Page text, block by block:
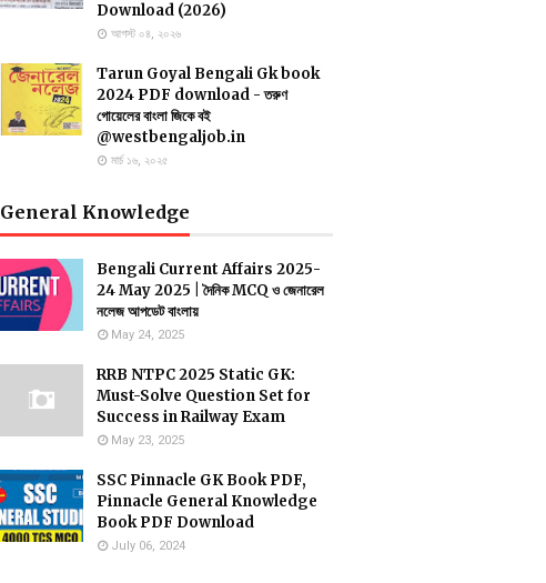
Download (2026)
আগস্ট ০৪, ২০২৬
Tarun Goyal Bengali Gk book
2024 PDF download - তরুণ
গোয়েলের বাংলা জিকে বই
@westbengaljob.in
মার্চ ১৬, ২০২৫
General Knowledge
Bengali Current Affairs 2025-
24 May 2025 | দৈনিক MCQ ও জেনারেল
নলেজ আপডেট বাংলায়
May 24, 2025
RRB NTPC 2025 Static GK:
Must-Solve Question Set for
Success in Railway Exam
May 23, 2025
SSC Pinnacle GK Book PDF,
Pinnacle General Knowledge
Book PDF Download
July 06, 2024